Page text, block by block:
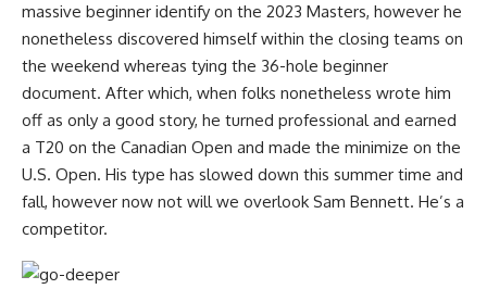
massive beginner identify on the 2023 Masters, however he
nonetheless discovered himself within the closing teams on
the weekend whereas tying the 36-hole beginner
document. After which, when folks nonetheless wrote him
off as only a good story, he turned professional and earned
a T20 on the Canadian Open and made the minimize on the
U.S. Open. His type has slowed down this summer time and
fall, however now not will we overlook Sam Bennett. He’s a
competitor.